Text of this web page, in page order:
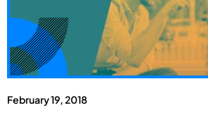
February 19, 2018